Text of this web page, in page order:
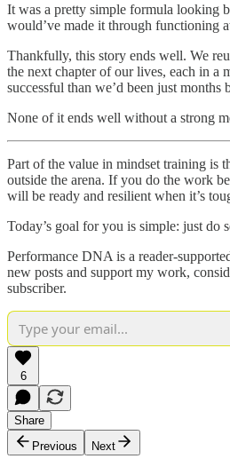
It was a pretty simple formula looking
would’ve made it through functioning
Thankfully, this story ends well. We
the next chapter of our lives, each in a
successful than we’d been just months
None of it ends well without a strong
Part of the value in mindset training is
outside the arena. If you do the work
will be ready and resilient when it’s
Today’s goal for you is simple: just do
Performance DNA is a reader-
new posts and support my work,
subscriber.
6
Share
Previous
Next